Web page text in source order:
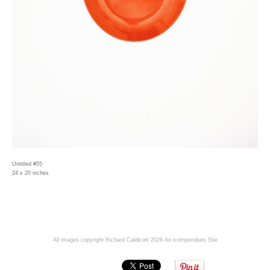
Untitled #55
24 x 20 inches
All images copyright Richard Caldicott 2026 An icompendium Site